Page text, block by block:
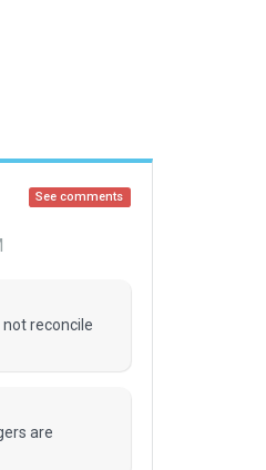
See comments
reconcile
are